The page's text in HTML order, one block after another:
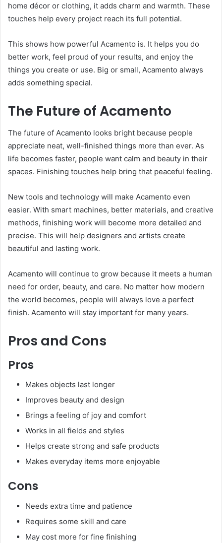
home décor or clothing, it adds charm and warmth. These
touches help every project reach its full potential.
This shows how powerful Acamento is. It helps you do
better work, feel proud of your results, and enjoy the
things you create or use. Big or small, Acamento always
adds something special.
The Future of Acamento
The future of Acamento looks bright because people
appreciate neat, well-finished things more than ever. As
life becomes faster, people want calm and beauty in their
spaces. Finishing touches help bring that peaceful feeling.
New tools and technology will make Acamento even
easier. With smart machines, better materials, and creative
methods, finishing work will become more detailed and
precise. This will help designers and artists create
beautiful and lasting work.
Acamento will continue to grow because it meets a human
need for order, beauty, and care. No matter how modern
the world becomes, people will always love a perfect
finish. Acamento will stay important for many years.
Pros and Cons
Pros
Makes objects last longer
Improves beauty and design
Brings a feeling of joy and comfort
Works in all fields and styles
Helps create strong and safe products
Makes everyday items more enjoyable
Cons
Needs extra time and patience
Requires some skill and care
May cost more for fine finishing